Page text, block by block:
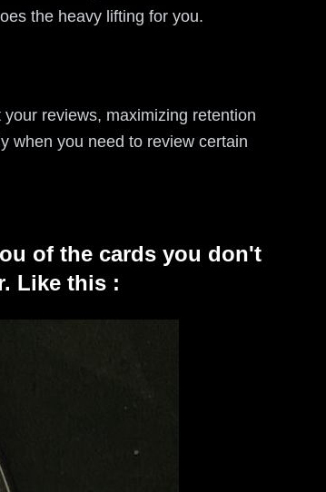
the heavy lifting for you.
reviews, maximizing retention
when you need to review certain
of the cards you don't
Like this :